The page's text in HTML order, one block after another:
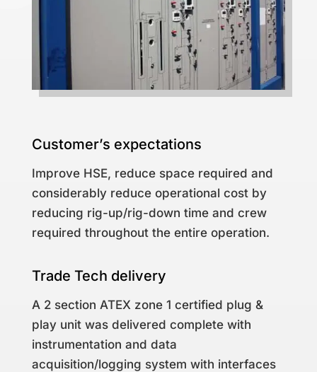
Customer’s expectations
Improve HSE, reduce space required and
considerably reduce operational cost by
reducing rig-up/rig-down time and crew
required throughout the entire operation.
Trade Tech delivery
A 2 section ATEX zone 1 certified plug &
play unit was delivered complete with
instrumentation and data
acquisition/logging system with interfaces